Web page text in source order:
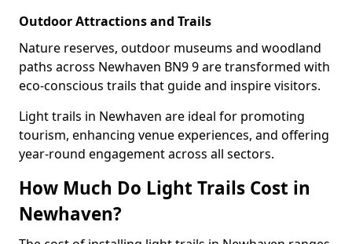
Outdoor Attractions and Trails
Nature reserves, outdoor museums and woodland
paths across Newhaven BN9 9 are transformed with
eco-conscious trails that guide and inspire visitors.
Light trails in Newhaven are ideal for promoting
tourism, enhancing venue experiences, and offering
year-round engagement across all sectors.
How Much Do Light Trails Cost in
Newhaven?